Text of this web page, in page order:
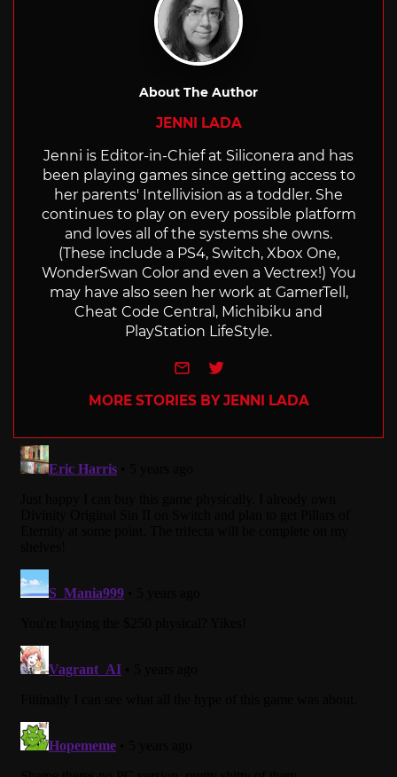
About The Author
JENNI LADA
Jenni is Editor-in-Chief at Siliconera and has
been playing games since getting access to
her parents' Intellivision as a toddler. She
continues to play on every possible platform
and loves all of the systems she owns.
(These include a PS4, Switch, Xbox One,
WonderSwan Color and even a Vectrex!) You
may have also seen her work at GamerTell,
Cheat Code Central, Michibiku and
PlayStation LifeStyle.
e-mailTwitter
MORE STORIES BY JENNI LADA